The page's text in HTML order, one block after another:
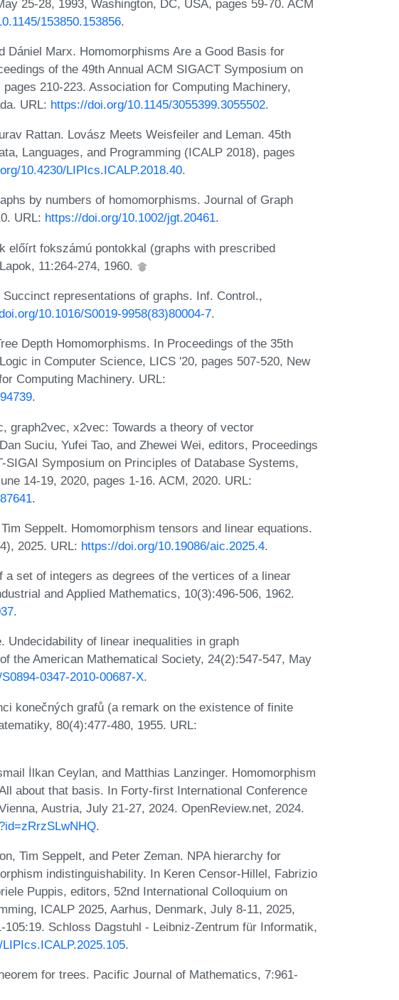
25-28, 1993, Washington, DC, USA, pages 59-70. ACM
153850.153856.
Dániel Marx. Homomorphisms Are a Good Basis for
of the 49th Annual ACM SIGACT Symposium on
210-223. Association for Computing Machinery,
URL: https://doi.org/10.1145/3055399.3055502.
Rattan. Lovász Meets Weisfeiler and Leman. 45th
Languages, and Programming (ICALP 2018), pages
10.4230/LIPIcs.ICALP.2018.40.
by numbers of homomorphisms. Journal of Graph
URL: https://doi.org/10.1002/jgt.20461.
előírt fokszámú pontokkal (graphs with prescribed
11:264-274, 1960.
representations of graphs. Inf. Control.,
10.1016/S0019-9958(83)80004-7.
Depth Homomorphisms. In Proceedings of the 35th
in Computer Science, LICS '20, pages 507-520, New
Computing Machinery. URL:
.
graph2vec, x2vec: Towards a theory of vector
Suciu, Yufei Tao, and Zhewei Wei, editors, Proceedings
SIGAI Symposium on Principles of Database Systems,
14-19, 2020, pages 1-16. ACM, 2020. URL:
.
Seppelt. Homomorphism tensors and linear equations.
2025. URL: https://doi.org/10.19086/aic.2025.4.
set of integers as degrees of the vertices of a linear
and Applied Mathematics, 10(3):496-506, 1962.
.
Undecidability of linear inequalities in graph
the American Mathematical Society, 24(2):547-547, May
0347-2010-00687-X.
konečných grafů (a remark on the existence of finite
80(4):477-480, 1955. URL:
İlkan Ceylan, and Matthias Lanzinger. Homomorphism
about that basis. In Forty-first International Conference
Austria, July 21-27, 2024. OpenReview.net, 2024.
.
Tim Seppelt, and Peter Zeman. NPA hierarchy for
indistinguishability. In Keren Censor-Hillel, Fabrizio
Puppis, editors, 52nd International Colloquium on
ICALP 2025, Aarhus, Denmark, July 8-11, 2025,
Schloss Dagstuhl - Leibniz-Zentrum für Informatik,
.
for trees. Pacific Journal of Mathematics, 7:961-